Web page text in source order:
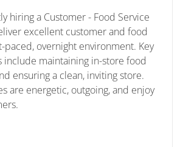
hiring a Customer - Food Service
excellent customer and food
paced, overnight environment. Key
include maintaining in-store food
ensuring a clean, inviting store.
are energetic, outgoing, and enjoy
- Food Service Overnight 228208